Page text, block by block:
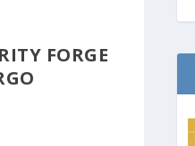
FORGE